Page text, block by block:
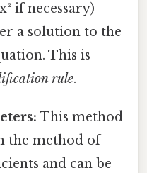
if necessary)
a solution to the
This is
rule.
This method
the method of
and can be